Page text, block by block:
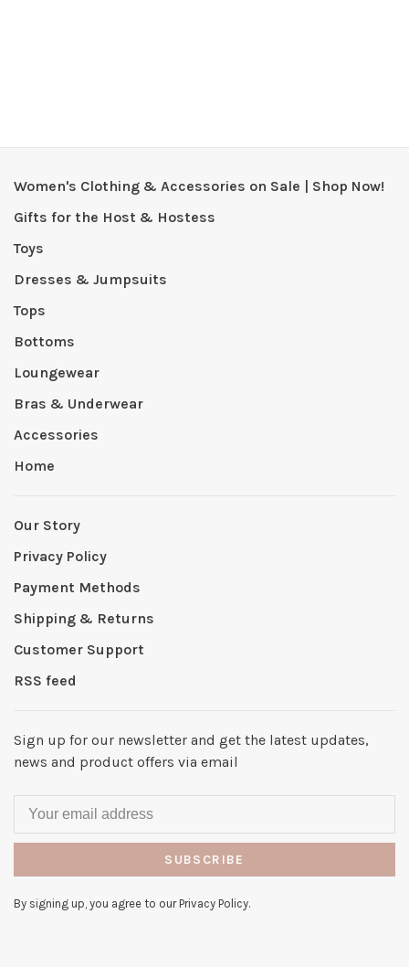
Women's Clothing & Accessories on Sale | Shop Now!
Gifts for the Host & Hostess
Toys
Dresses & Jumpsuits
Tops
Bottoms
Loungewear
Bras & Underwear
Accessories
Home
Our Story
Privacy Policy
Payment Methods
Shipping & Returns
Customer Support
RSS feed
Sign up for our newsletter and get the latest updates,
news and product offers via email
SUBSCRIBE
By signing up, you agree to our Privacy Policy.